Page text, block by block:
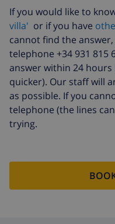
Late checkout
Extra cleaning
Cancellation
fund:
If you would like to
villa' or if you have
cannot find the
telephone +34 931 815
answer within 24
quicker). Our staff will
as possible. If you
telephone (the lines
trying.